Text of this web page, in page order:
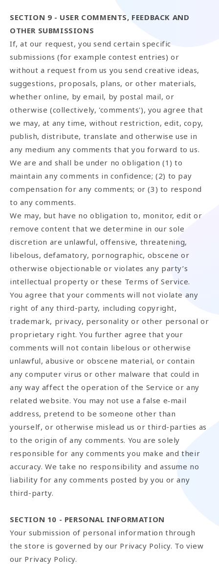
SECTION 9 - USER COMMENTS, FEEDBACK AND
OTHER SUBMISSIONS
If, at our request, you send certain specific
submissions (for example contest entries) or
without a request from us you send creative ideas,
suggestions, proposals, plans, or other materials,
whether online, by email, by postal mail, or
otherwise (collectively, 'comments'), you agree that
we may, at any time, without restriction, edit, copy,
publish, distribute, translate and otherwise use in
any medium any comments that you forward to us.
We are and shall be under no obligation (1) to
maintain any comments in confidence; (2) to pay
compensation for any comments; or (3) to respond
to any comments.
We may, but have no obligation to, monitor, edit or
remove content that we determine in our sole
discretion are unlawful, offensive, threatening,
libelous, defamatory, pornographic, obscene or
otherwise objectionable or violates any party’s
intellectual property or these Terms of Service.
You agree that your comments will not violate any
right of any third-party, including copyright,
trademark, privacy, personality or other personal or
proprietary right. You further agree that your
comments will not contain libelous or otherwise
unlawful, abusive or obscene material, or contain
any computer virus or other malware that could in
any way affect the operation of the Service or any
related website. You may not use a false e‑mail
address, pretend to be someone other than
yourself, or otherwise mislead us or third-parties as
to the origin of any comments. You are solely
responsible for any comments you make and their
accuracy. We take no responsibility and assume no
liability for any comments posted by you or any
third-party.
SECTION 10 - PERSONAL INFORMATION
Your submission of personal information through
the store is governed by our Privacy Policy. To view
our Privacy Policy.